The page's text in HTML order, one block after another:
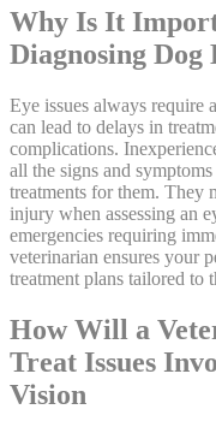
Why Is It
Diagnosing Dog
Eye issues always require
can lead to delays in
complications.
all the signs and
treatments for them. They
injury when assessing an
emergencies requiring
veterinarian ensures your
treatment plans tailored to
How Will a
Treat Issues
Vision